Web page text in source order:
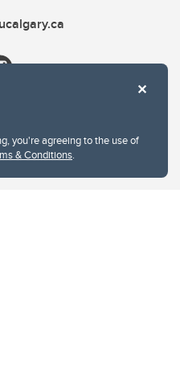
you're agreeing to the use of
& Conditions.